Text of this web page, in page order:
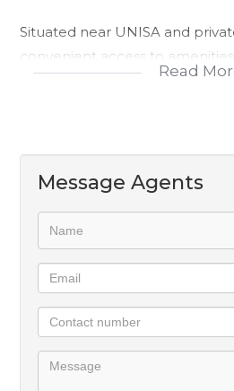
Situated near UNISA and
convenient access to
controlled access ensures
Read
Message Agents